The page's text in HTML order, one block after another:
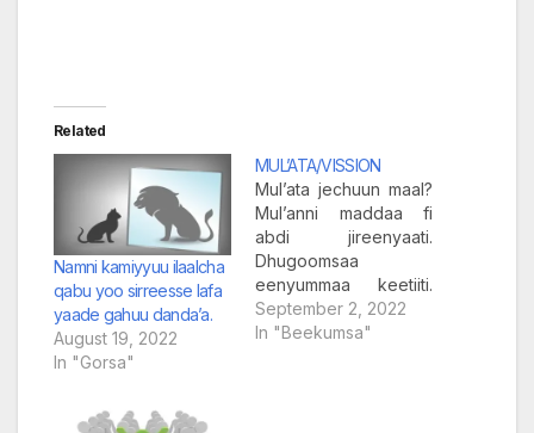
Related
Namni kamiyyuu ilaalcha
qabu yoo sirreesse lafa
yaade gahuu danda’a.
August 19, 2022
In "Gorsa"
MUL’ATA/VISSION
Mul’ata jechuun maal?
Mul’anni maddaa fi
abdi jireenyaati.
Dhugoomsaa
eenyummaa keetiiti.
Kennaan hunda caalu
kan ilmaan namootaaf
September 2, 2022
In "Beekumsa"